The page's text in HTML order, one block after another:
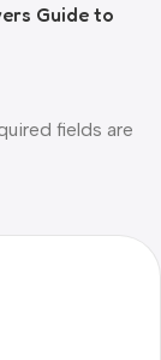
Guide to
fields are